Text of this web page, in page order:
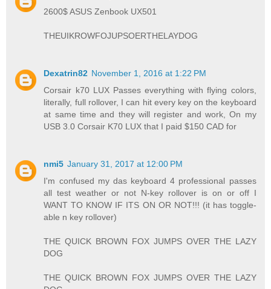
2600$ ASUS Zenbook UX501
THEUIKROWFOJUPSOERTHELAYDOG
Dexatrin82 November 1, 2016 at 1:22 PM
Corsair k70 LUX Passes everything with flying colors,
literally, full rollover, I can hit every key on the keyboard
at same time and they will register and work, On my
USB 3.0 Corsair K70 LUX that I paid $150 CAD for
nmi5 January 31, 2017 at 12:00 PM
I'm confused my das keyboard 4 professional passes
all test weather or not N-key rollover is on or off I
WANT TO KNOW IF ITS ON OR NOT!!! (it has toggle-
able n key rollover)
THE QUICK BROWN FOX JUMPS OVER THE LAZY
DOG
THE QUICK BROWN FOX JUMPS OVER THE LAZY